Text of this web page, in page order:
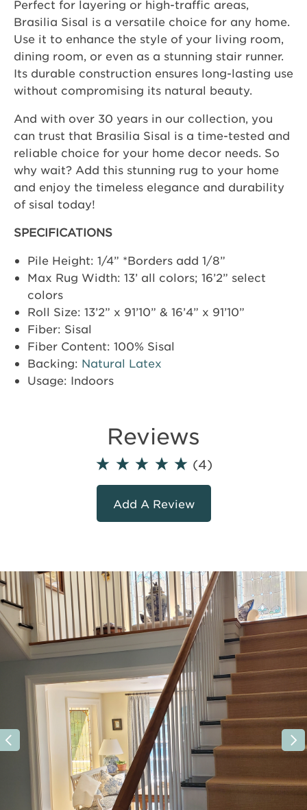
Perfect for layering or high-traffic areas,
Brasilia Sisal is a versatile choice for any home.
Use it to enhance the style of your living room,
dining room, or even as a stunning stair runner.
Its durable construction ensures long-lasting use
without compromising its natural beauty.
And with over 30 years in our collection, you
can trust that Brasilia Sisal is a time-tested and
reliable choice for your home decor needs. So
why wait? Add this stunning rug to your home
and enjoy the timeless elegance and durability
of sisal today!
SPECIFICATIONS
Pile Height: 1/4” *Borders add 1/8”
Max Rug Width: 13’ all colors; 16’2” select
colors
Roll Size: 13’2” x 91’10” & 16’4” x 91’10”
Fiber: Sisal
Fiber Content: 100% Sisal
Backing: Natural Latex
Usage: Indoors
Reviews
(4)
Add A Review